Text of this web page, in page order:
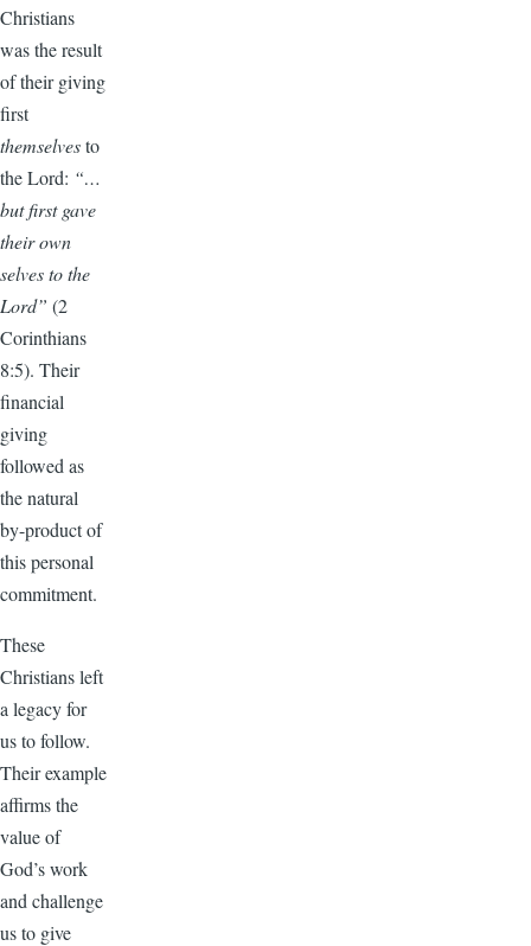
Christians
was the result
of their giving
first
themselvesto
the Lord: “…
but first gave
their own
selves to the
Lord” (2
Corinthians
8:5). Their
financial
giving
followed as
the natural
by-product of
this personal
commitment.
These
Christians left
a legacy for
us to follow.
Their example
affirms the
value of
God’s work
and challenge
us to give